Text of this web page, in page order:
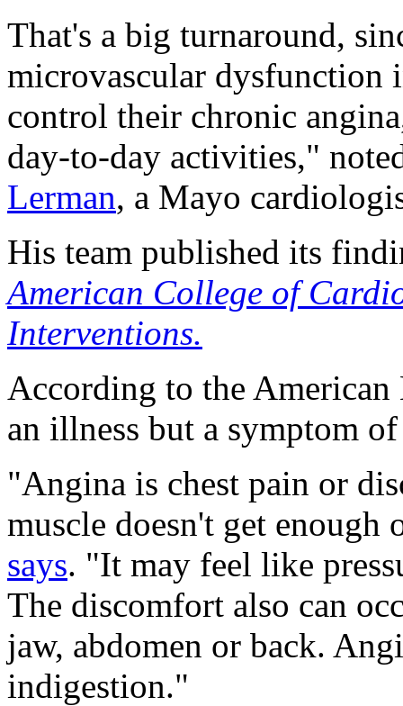
That's a big turnaround,
microvascular
control their chronic
day-to-day activities,"
Lerman, a Mayo
His team published its
American College of
Interventions.
According to the
an illness but a symptom of
"Angina is chest pain or
muscle doesn't get
says. "It may feel like
The discomfort also can
jaw, abdomen or back.
indigestion."